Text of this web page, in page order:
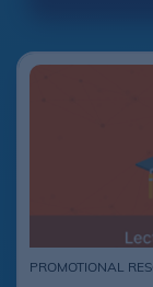
PROMOTIONAL